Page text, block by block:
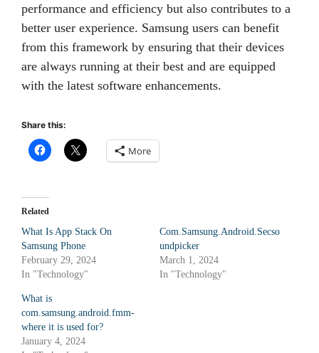
performance and efficiency but also contributes to a
better user experience. Samsung users can benefit
from this framework by ensuring that their devices
are always running at their best and are equipped
with the latest software enhancements.
Share this:
More
Related
What Is App Stack On
Samsung Phone
February 29, 2024
In "Technology"
Com.Samsung.Android.Secso
undpicker
March 1, 2024
In "Technology"
What is
com.samsung.android.fmm-
where it is used for?
January 4, 2024